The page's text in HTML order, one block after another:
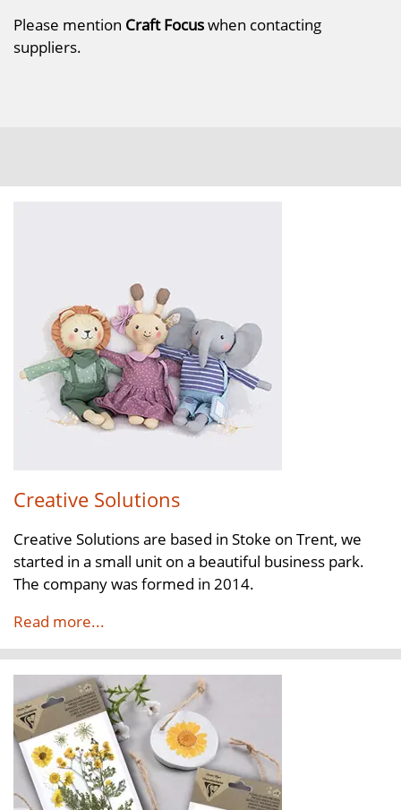
Please mention Craft Focuswhen contacting
suppliers.
Creative Solutions
Creative Solutions are based in Stoke on Trent, we
started in a small unit on a beautiful business park.
The company was formed in 2014.
Read more...